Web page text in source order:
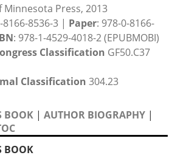
Press, 2013
8166-8536-3 | Paper: 978-0-8166-
: 978-1-4529-4018-2 (EPUBMOBI)
Classification GF50.C37
Classification 304.23
BOOK | AUTHOR BIOGRAPHY |
BOOK